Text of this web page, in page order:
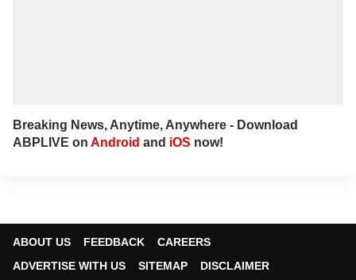
Breaking News, Anytime, Anywhere - Download
ABPLIVE on Android and iOS now!
ABOUT US FEEDBACK
CAREERS
ADVERTISE WITH US
SITEMAP DISCLAIMER